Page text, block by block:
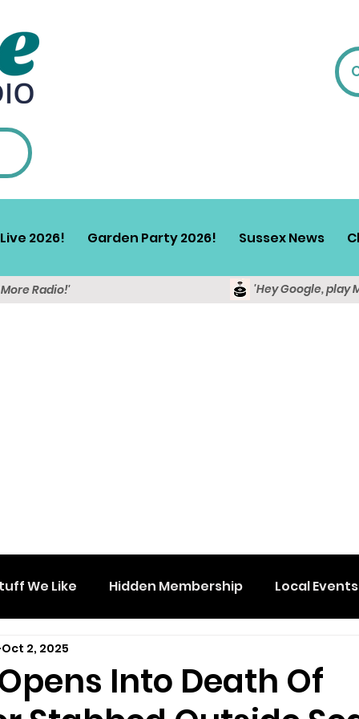
2026! Garden Party 2026! Sussex News
Radio!' 'Hey Google, play
We Like Hidden Membership Local Events
Into Death Of
Oct 2, 2025